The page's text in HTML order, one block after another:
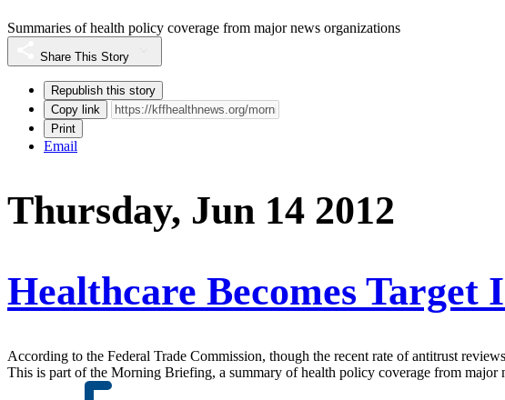
Summaries of health policy coverage from major news organizations
Share This Story
Republish this story
Copy link
Print
Email
Thursday, Jun 14 2012
Healthcare Becomes
According to the Federal Trade Commission, though the recent rate of antitrust
This is part of the Morning Briefing, a summary of health policy coverage from major